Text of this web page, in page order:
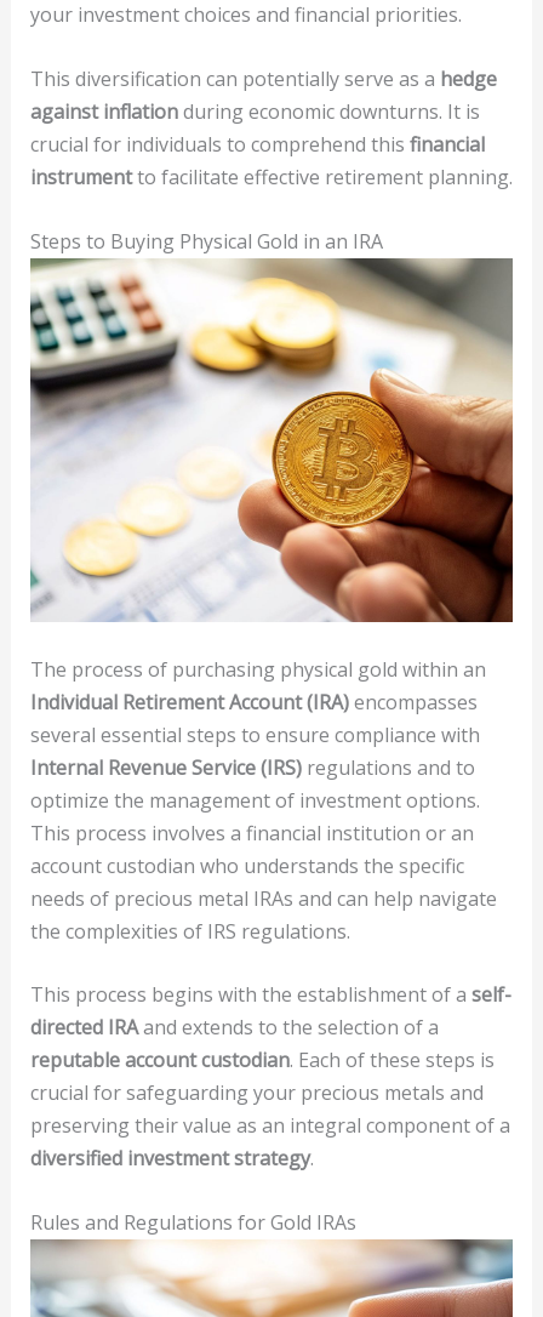
your investment choices and financial priorities.
This diversification can potentially serve as a hedge
against inflationduring economic downturns. It is
crucial for individuals to comprehend this financial
instrumentto facilitate effective retirement planning.
Steps to Buying Physical Gold in an IRA
The process of purchasing physical gold within an
Individual Retirement Account (IRA)encompasses
several essential steps to ensure compliance with
Internal Revenue Service (IRS)regulations and to
optimize the management of investment options.
This process involves a financial institution or an
account custodian who understands the specific
needs of precious metal IRAs and can help navigate
the complexities of IRS regulations.
This process begins with the establishment of a self-
directed IRAand extends to the selection of a
reputable account custodian. Each of these steps is
crucial for safeguarding your precious metals and
preserving their value as an integral component of a
diversified investment strategy.
Rules and Regulations for Gold IRAs